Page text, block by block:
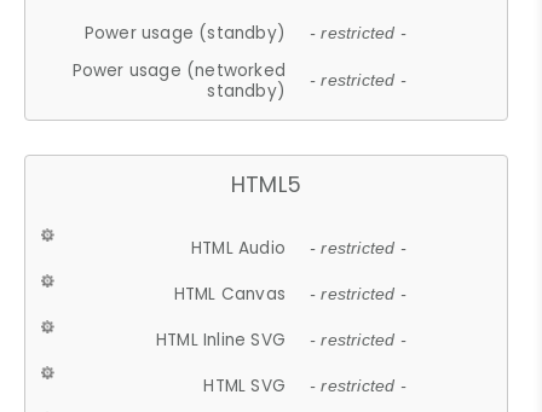
Power usage (standby) - restricted -
Power usage (networked
standby)
- restricted -
HTML5
HTML Audio - restricted -
HTML Canvas - restricted -
HTML Inline SVG - restricted -
HTML SVG - restricted -